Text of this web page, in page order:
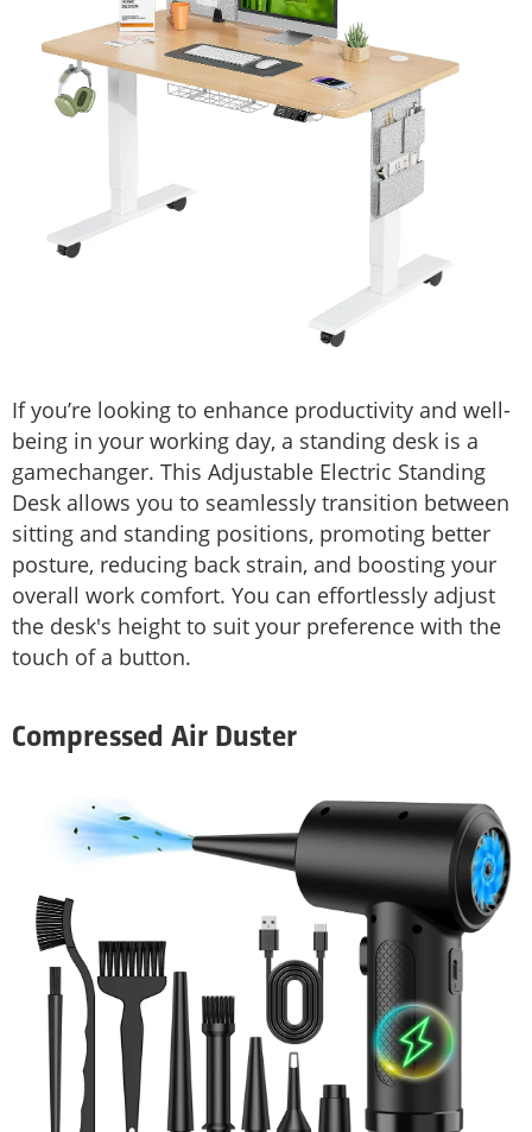
If you’re looking to enhance productivity and well-
being in your working day, a standing desk is a
gamechanger. This Adjustable Electric Standing
Desk allows you to seamlessly transition between
sitting and standing positions, promoting better
posture, reducing back strain, and boosting your
overall work comfort. You can effortlessly adjust
the desk's height to suit your preference with the
touch of a button.
Compressed Air Duster